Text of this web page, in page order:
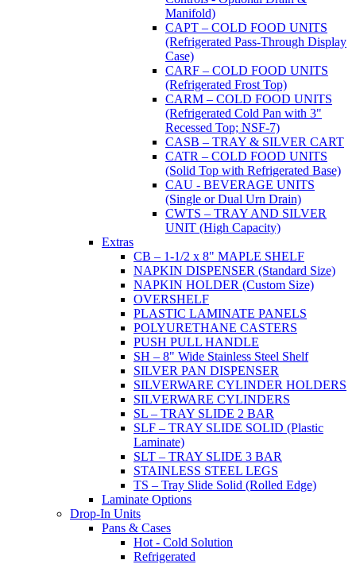
Manifold)
CAPT – COLD FOOD UNITS
(Refrigerated Pass-Through Display
Case)
CARF – COLD FOOD UNITS
(Refrigerated Frost Top)
CARM – COLD FOOD UNITS
(Refrigerated Cold Pan with 3"
Recessed Top; NSF-7)
CASB – TRAY & SILVER CART
CATR – COLD FOOD UNITS
(Solid Top with Refrigerated Base)
CAU - BEVERAGE UNITS
(Single or Dual Urn Drain)
CWTS – TRAY AND SILVER
UNIT (High Capacity)
Extras
CB – 1-1/2 x 8" MAPLE SHELF
NAPKIN DISPENSER (Standard Size)
NAPKIN HOLDER (Custom Size)
OVERSHELF
PLASTIC LAMINATE PANELS
POLYURETHANE CASTERS
PUSH PULL HANDLE
SH – 8" Wide Stainless Steel Shelf
SILVER PAN DISPENSER
SILVERWARE CYLINDER HOLDERS
SILVERWARE CYLINDERS
SL – TRAY SLIDE 2 BAR
SLF – TRAY SLIDE SOLID (Plastic
Laminate)
SLT – TRAY SLIDE 3 BAR
STAINLESS STEEL LEGS
TS – Tray Slide Solid (Rolled Edge)
Laminate Options
Drop-In Units
Pans & Cases
Hot - Cold Solution
Refrigerated